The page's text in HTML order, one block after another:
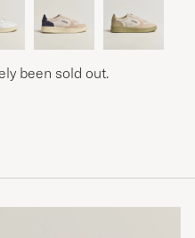
been sold out.